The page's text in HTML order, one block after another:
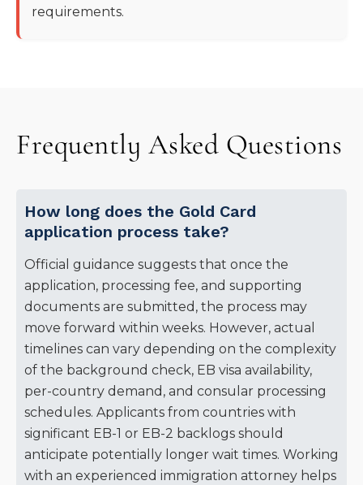
requirements.
Frequently Asked Questions
How long does the Gold Card
application process take?
Official guidance suggests that once the
application, processing fee, and supporting
documents are submitted, the process may
move forward within weeks. However, actual
timelines can vary depending on the complexity
of the background check, EB visa availability,
per-country demand, and consular processing
schedules. Applicants from countries with
significant EB-1 or EB-2 backlogs should
anticipate potentially longer wait times. Working
with an experienced immigration attorney helps